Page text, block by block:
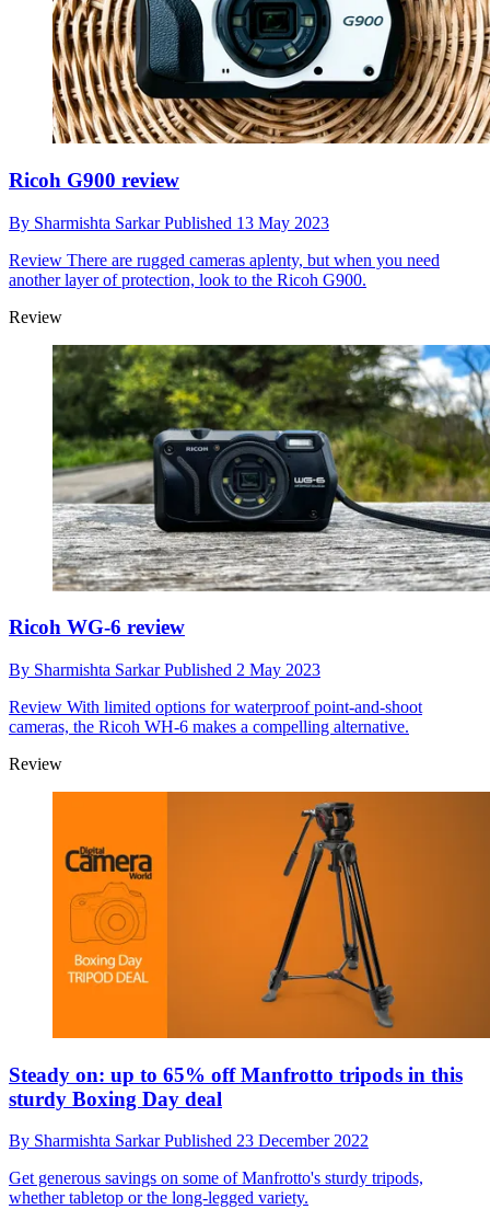
Ricoh G900 review
By Sharmishta SarkarPublished 13 May 2023
Review There are rugged cameras aplenty, but when you need
another layer of protection, look to the Ricoh G900.
Review
Ricoh WG-6 review
By Sharmishta SarkarPublished 2 May 2023
Review With limited options for waterproof point-and-shoot
cameras, the Ricoh WH-6 makes a compelling alternative.
Review
Steady on: up to 65% off Manfrotto tripods in this
sturdy Boxing Day deal
By Sharmishta SarkarPublished 23 December 2022
Get generous savings on some of Manfrotto's sturdy tripods,
whether tabletop or the long-legged variety.